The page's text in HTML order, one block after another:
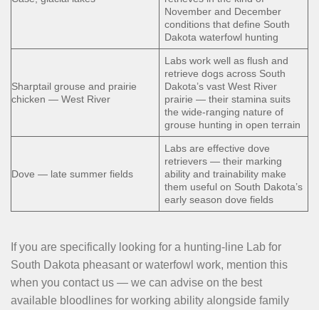
November and December
conditions that define South
Dakota waterfowl hunting
Sharptail grouse and prairie
chicken — West River
Labs work well as flush and
retrieve dogs across South
Dakota’s vast West River
prairie — their stamina suits
the wide-ranging nature of
grouse hunting in open terrain
Dove — late summer fields
Labs are effective dove
retrievers — their marking
ability and trainability make
them useful on South Dakota’s
early season dove fields
If you are specifically looking for a hunting-line Lab for
South Dakota pheasant or waterfowl work, mention this
when you contact us — we can advise on the best
available bloodlines for working ability alongside family